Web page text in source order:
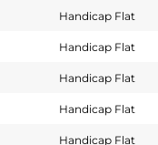
Handicap Flat
Handicap Flat
Handicap Flat
Handicap Flat
Handicap Flat